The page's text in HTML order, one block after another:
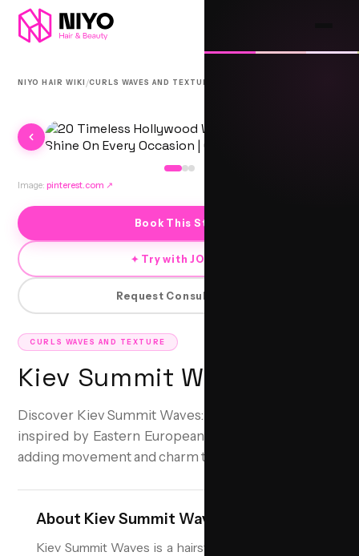
NIYO HAIR WIKI /CURLS WAVES AND TEXTURE
CURLS WAVES AND TEXTURE
Kiev Summit Waves
Discover Kiev Summit Waves: Soft, voluminous curls
inspired by Eastern European elegance, perfect for
adding movement and charm to your look.
About Kiev Summit Waves
Kiev Summit Waves is a hairstyle characterized by
Image: pinterest.com ↗
Book This Style
✦ Try with JORRA
Request Consultation